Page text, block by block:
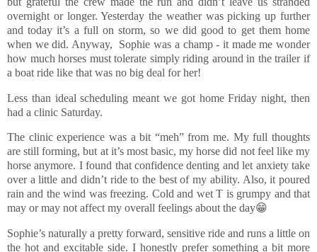
overnight or longer. Yesterday the weather was picking up further
and today it’s a full on storm, so we did good to get them home
when we did. Anyway, Sophie was a champ - it made me wonder
how much horses must tolerate simply riding around in the trailer if
a boat ride like that was no big deal for her!
Less than ideal scheduling meant we got home Friday night, then
had a clinic Saturday.
The clinic experience was a bit “meh” from me. My full thoughts
are still forming, but at it’s most basic, my horse did not feel like my
horse anymore. I found that confidence denting and let anxiety take
over a little and didn’t ride to the best of my ability. Also, it poured
rain and the wind was freezing. Cold and wet T is grumpy and that
may or may not affect my overall feelings about the day😁
Sophie’s naturally a pretty forward, sensitive ride and runs a little on
the hot and excitable side. I honestly prefer something a bit more